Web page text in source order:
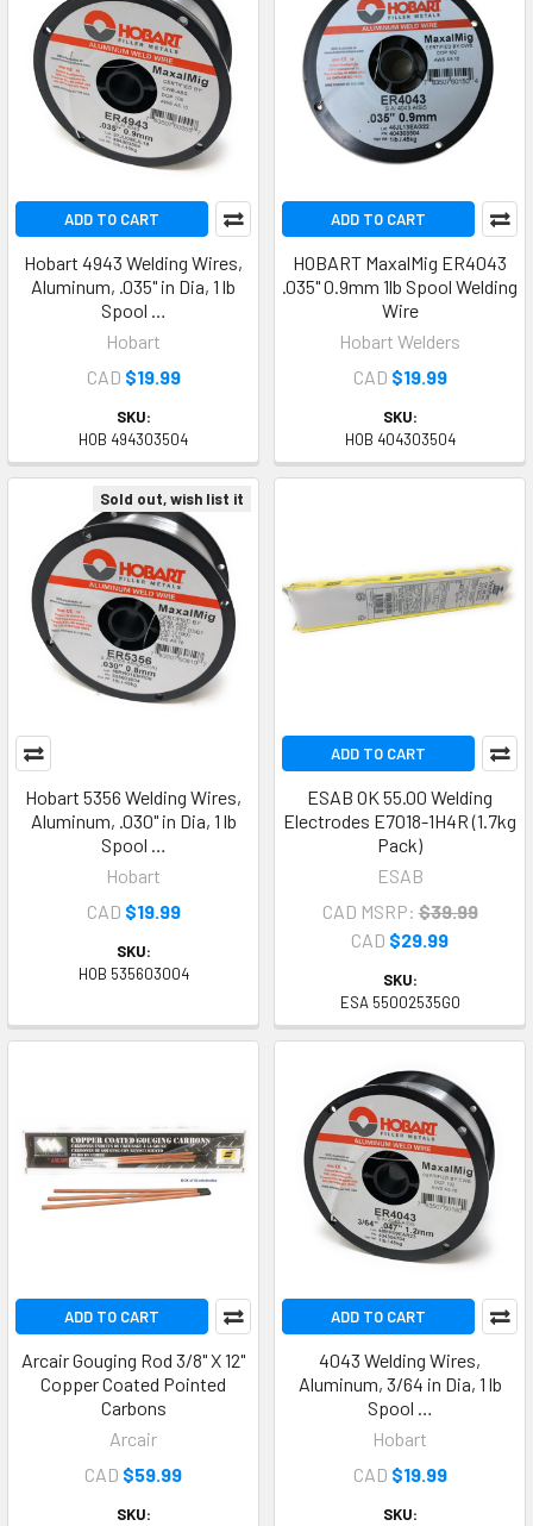
ADD TO CART
Hobart 4943 Welding Wires,
Aluminum, .035" in Dia, 1 lb
Spool …
Hobart
CAD $19.99
SKU:
HOB 494303504
ADD TO CART
HOBART MaxalMig ER4043
.035" 0.9mm 1lb Spool Welding
Wire
Hobart Welders
CAD $19.99
SKU:
HOB 404303504
Sold out, wish list it
Hobart 5356 Welding Wires,
Aluminum, .030" in Dia, 1 lb
Spool …
Hobart
CAD $19.99
SKU:
HOB 535603004
ADD TO CART
ESAB OK 55.00 Welding
Electrodes E7018-1H4R (1.7kg
Pack)
ESAB
CAD MSRP: $39.99
CAD $29.99
SKU:
ESA 55002535G0
ADD TO CART
Arcair Gouging Rod 3/8" X 12"
Copper Coated Pointed
Carbons
Arcair
CAD $59.99
SKU:
ADD TO CART
4043 Welding Wires,
Aluminum, 3/64 in Dia, 1 lb
Spool …
Hobart
CAD $19.99
SKU: